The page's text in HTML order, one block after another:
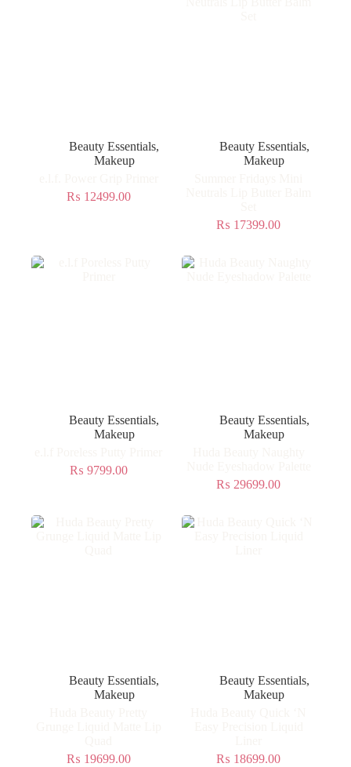
Beauty Essentials,
Makeup
₨ 12499.00
Beauty Essentials,
Makeup
₨ 17399.00
Beauty Essentials,
Makeup
₨ 9799.00
Beauty Essentials,
Makeup
₨ 29699.00
Beauty Essentials,
Makeup
₨ 19699.00
Beauty Essentials,
Makeup
₨ 18699.00